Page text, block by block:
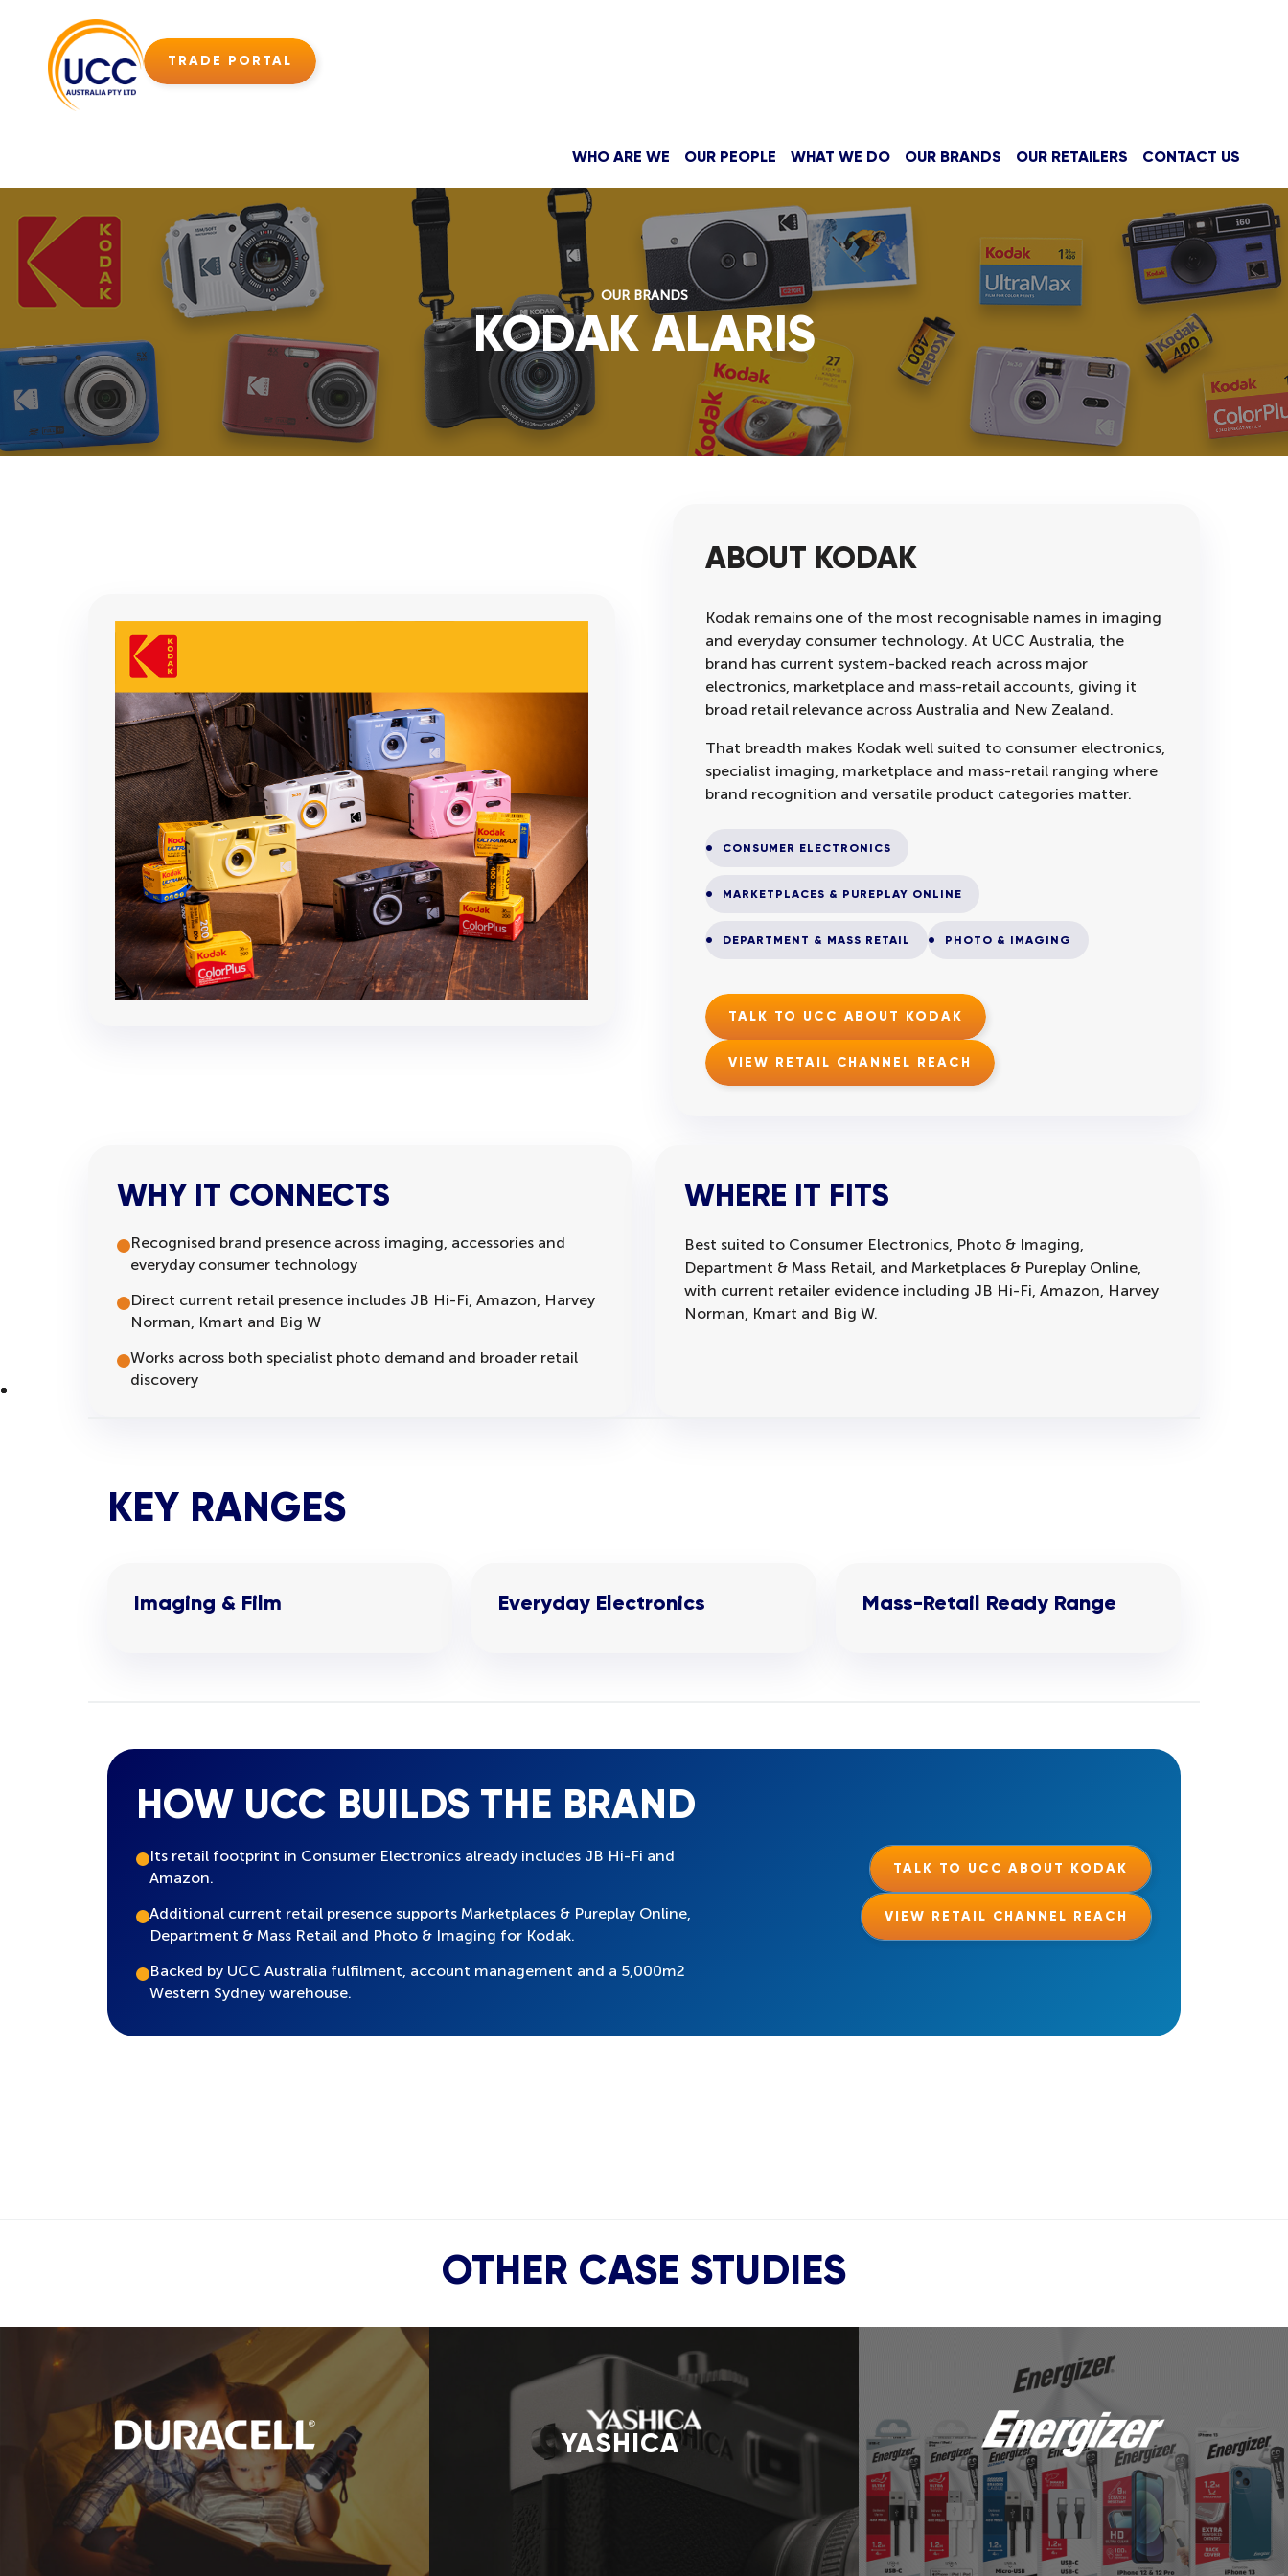
TRADE PORTAL
WHO ARE WE OUR PEOPLE WHAT WE DO OUR BRANDS OUR RETAILERS CONTACT US
OUR BRANDS
KODAK ALARIS
ABOUT KODAK
Kodak remains one of the most recognisable names in imaging
and everyday consumer technology. At UCC Australia, the
brand has current system-backed reach across major
electronics, marketplace and mass-retail accounts, giving it
broad retail relevance across Australia and New Zealand.
That breadth makes Kodak well suited to consumer electronics,
specialist imaging, marketplace and mass-retail ranging where
brand recognition and versatile product categories matter.
CONSUMER ELECTRONICS
MARKETPLACES & PUREPLAY ONLINE
DEPARTMENT & MASS RETAIL PHOTO & IMAGING
TALK TO UCC ABOUT KODAK
VIEW RETAIL CHANNEL REACH
WHY IT CONNECTS
Recognised brand presence across imaging, accessories and
everyday consumer technology
Direct current retail presence includes JB Hi-Fi, Amazon, Harvey
Norman, Kmart and Big W
Works across both specialist photo demand and broader retail
discovery
WHERE IT FITS
Best suited to Consumer Electronics, Photo & Imaging,
Department & Mass Retail, and Marketplaces & Pureplay Online,
with current retailer evidence including JB Hi-Fi, Amazon, Harvey
Norman, Kmart and Big W.
KEY RANGES
Imaging & Film Everyday Electronics Mass-Retail Ready Range
HOW UCC BUILDS THE BRAND
Its retail footprint in Consumer Electronics already includes JB Hi-Fi and
Amazon.
Additional current retail presence supports Marketplaces & Pureplay Online,
Department & Mass Retail and Photo & Imaging for Kodak.
Backed by UCC Australia fulfilment, account management and a 5,000m2
Western Sydney warehouse.
TALK TO UCC ABOUT KODAK
VIEW RETAIL CHANNEL REACH
OTHER CASE STUDIES
YASHICA